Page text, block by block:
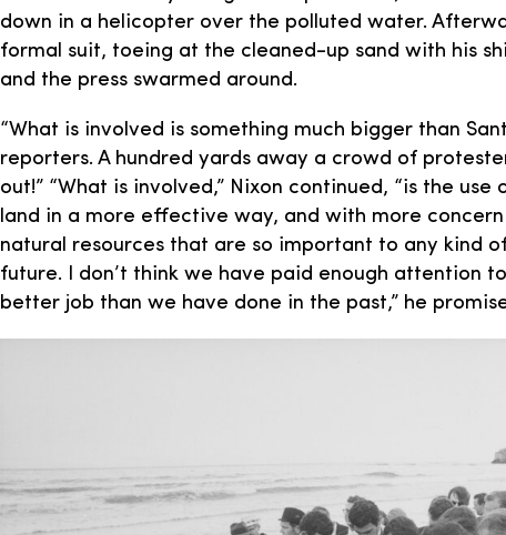
down in a helicopter over the polluted water.
formal suit, toeing at the cleaned-up sand with his
and the press swarmed around.
“What is involved is something much bigger than
reporters. A hundred yards away a crowd of
out!” “What is involved,” Nixon continued, “is the
land in a more effective way, and with more
natural resources that are so important to any kind
future. I don’t think we have paid enough attention
better job than we have done in the past,” he